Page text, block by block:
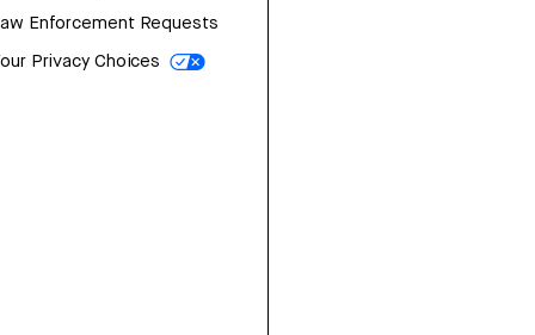
Enforcement Requests
Privacy Choices